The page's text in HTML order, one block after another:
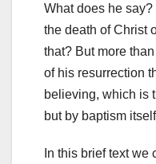
What does he
the death of Christ
that? But more
of his resurrection
believing, which is
but by baptism
In this brief text